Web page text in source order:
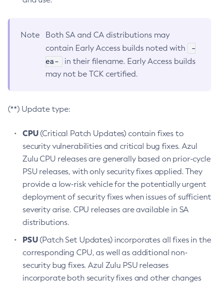
Note
Both SA and CA distributions may
contain Early Access builds noted with
-
ea-
in their filename. Early Access builds
may not be TCK certified.
(**) Update type:
CPU(Critical Patch Updates) contain fixes to
security vulnerabilities and critical bug fixes. Azul
Zulu CPU releases are generally based on prior-cycle
PSU releases, with only security fixes applied. They
provide a low-risk vehicle for the potentially urgent
deployment of security fixes when issues of sufficient
severity arise. CPU releases are available in SA
distributions.
PSU(Patch Set Updates) incorporates all fixes in the
corresponding CPU, as well as additional non-
security bug fixes. Azul Zulu PSU releases
incorporate both security fixes and other changes